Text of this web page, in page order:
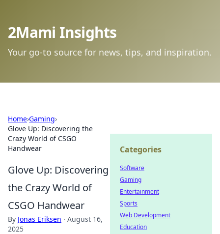
2Mami Insights
Your go-to source for news, tips, and inspiration.
Home›Gaming›
Glove Up: Discovering the
Crazy World of CSGO
Handwear
Glove Up: Discovering
the Crazy World of
CSGO Handwear
By Jonas Eriksen · August 16,
2025
Categories
Software
Gaming
Entertainment
Sports
Web Development
Education